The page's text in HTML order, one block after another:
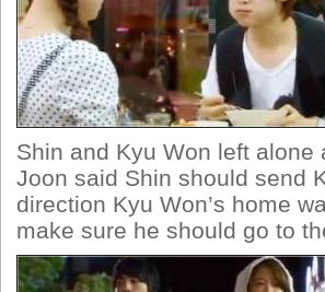
Shin and Kyu Won left
Joon said Shin should send
direction Kyu Won’s home
make sure he should go to